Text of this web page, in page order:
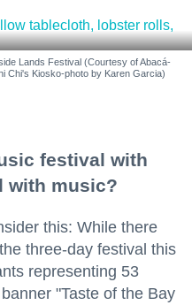
Lands Festival (Courtesy of Abacá-
Chi's Kiosko-photo by Karen Garcia)
festival with
with music?
this: While there
three-day festival this
representing 53
"Taste of the Bay